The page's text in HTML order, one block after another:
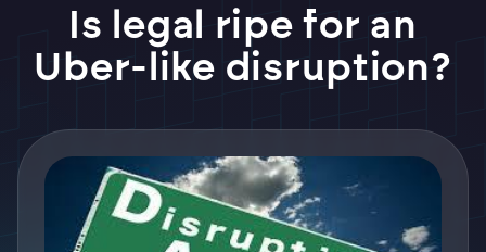
Is legal ripe for an
Uber-like disruption?